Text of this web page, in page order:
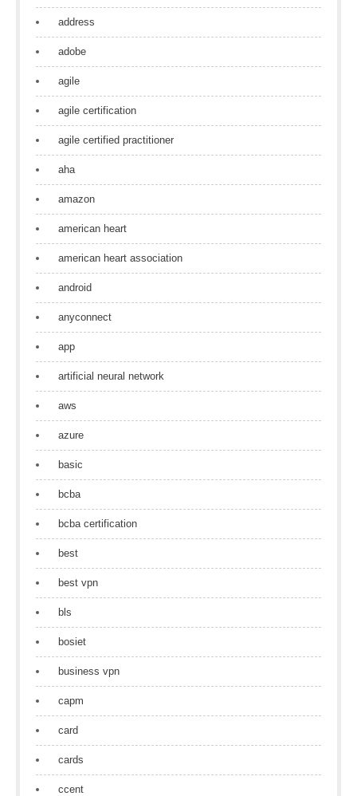
address
adobe
agile
agile certification
agile certified practitioner
aha
amazon
american heart
american heart association
android
anyconnect
app
artificial neural network
aws
azure
basic
bcba
bcba certification
best
best vpn
bls
bosiet
business vpn
capm
card
cards
ccent